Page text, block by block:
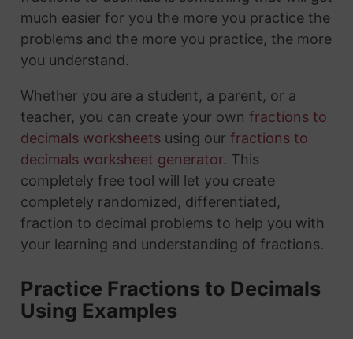
much easier for you the more you practice the
problems and the more you practice, the more
you understand.
Whether you are a student, a parent, or a
teacher, you can create your own fractions to
decimals worksheetsusing our fractions to
decimals worksheet generator. This
completely free tool will let you create
completely randomized, differentiated,
fraction to decimal problems to help you with
your learning and understanding of fractions.
Practice Fractions to Decimals
Using Examples